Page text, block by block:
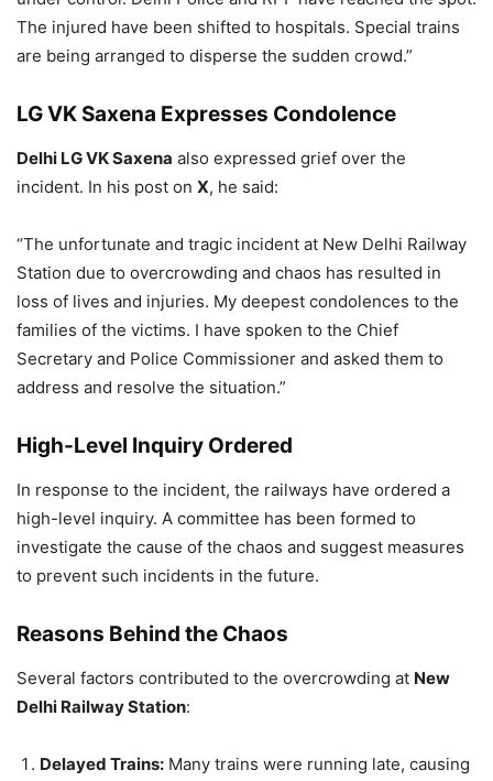
The injured have been shifted to hospitals. Special trains
are being arranged to disperse the sudden crowd.”
LG VK Saxena Expresses Condolence
Delhi LG VK Saxena also expressed grief over the
incident. In his post on X, he said:
“The unfortunate and tragic incident at New Delhi Railway
Station due to overcrowding and chaos has resulted in
loss of lives and injuries. My deepest condolences to the
families of the victims. I have spoken to the Chief
Secretary and Police Commissioner and asked them to
address and resolve the situation.”
High-Level Inquiry Ordered
In response to the incident, the railways have ordered a
high-level inquiry. A committee has been formed to
investigate the cause of the chaos and suggest measures
to prevent such incidents in the future.
Reasons Behind the Chaos
Several factors contributed to the overcrowding at New
Delhi Railway Station:
Delayed Trains: Many trains were running late, causing